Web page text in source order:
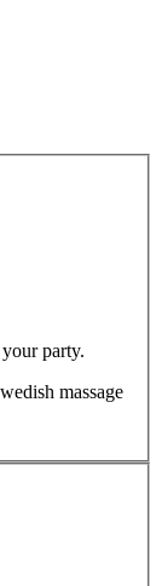
party.
massage